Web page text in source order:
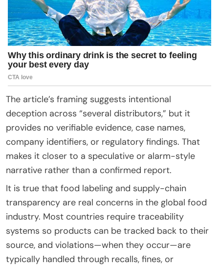
The article’s framing suggests intentional
deception across “several distributors,” but it
provides no verifiable evidence, case names,
company identifiers, or regulatory findings. That
makes it closer to a speculative or alarm-style
narrative rather than a confirmed report.
It is true that food labeling and supply-chain
transparency are real concerns in the global food
industry. Most countries require traceability
systems so products can be tracked back to their
source, and violations—when they occur—are
typically handled through recalls, fines, or